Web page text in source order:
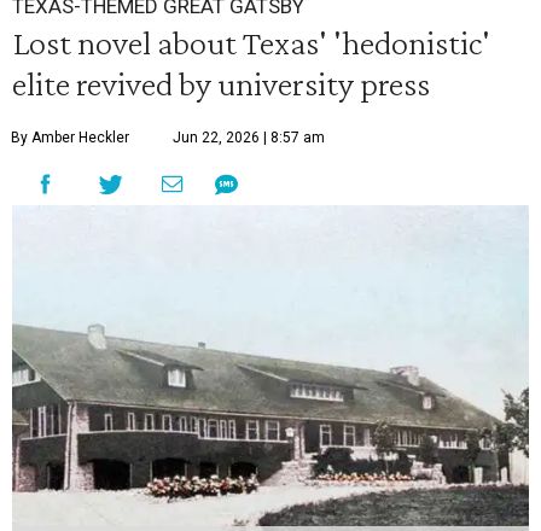
TEXAS-THEMED GREAT GATSBY
Lost novel about Texas' 'hedonistic'
elite revived by university press
By Amber Heckler Jun 22, 2026 | 8:57 am